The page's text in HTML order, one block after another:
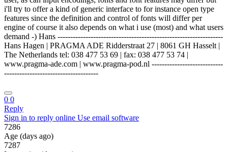
i'll try to offer a kind of generic interface to for instance open type
features since the definition and control of fonts will differ per
engine of course it also depends on what i use (most) and what users
demand -) Hans -----------------------------------------------------------------
Hans Hagen | PRAGMA ADE Ridderstraat 27 | 8061 GH Hasselt |
The Netherlands tel: 038 477 53 69 | fax: 038 477 53 74 |
www.pragma-ade.com | www.pragma-pod.nl ----------------------------
-------------------------------------
0 0
Reply
Sign in to reply online Use email software
7286
Age (days ago)
7287